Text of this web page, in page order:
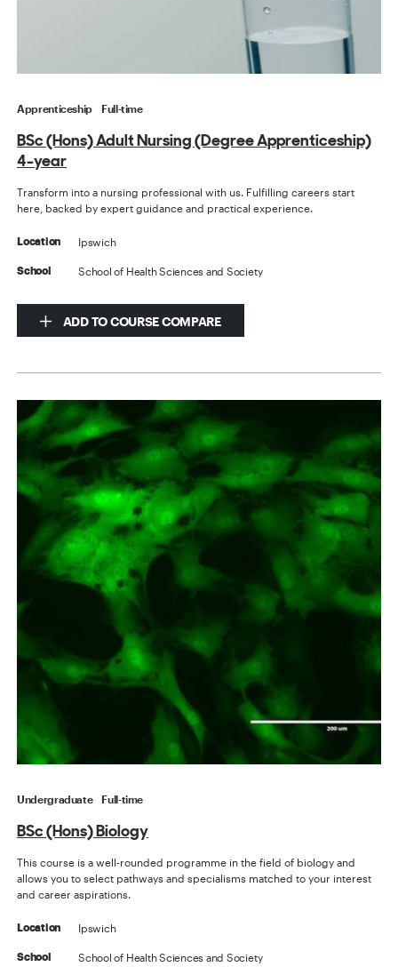
Apprenticeship Full-time
BSc (Hons) Adult Nursing (Degree Apprenticeship)
4-year
Transform into a nursing professional with us. Fulfilling careers start
here, backed by expert guidance and practical experience.
Location Ipswich
School School of Health Sciences and Society
ADD TO COURSE COMPARE
Undergraduate Full-time
BSc (Hons) Biology
This course is a well-rounded programme in the field of biology and
allows you to select pathways and specialisms matched to your interest
and career aspirations.
Location Ipswich
School School of Health Sciences and Society